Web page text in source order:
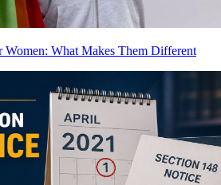
Women: What Makes Them Different